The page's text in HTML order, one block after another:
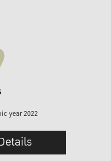
year 2022